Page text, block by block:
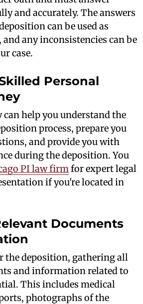
and accurately. The answers
can be used as
any inconsistencies can be
case.
Personal
help you understand the
process, prepare you
and provide you with
during the deposition. You
PI law firm for expert legal
if you're located in
Documents
the deposition, gathering all
and information related to
This includes medical
photographs of the